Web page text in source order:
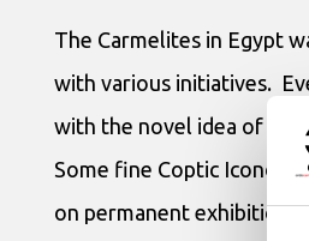
The Carmelites in Egypt
with various initiatives.
with the novel idea of
Some fine Coptic
on permanent exhibition